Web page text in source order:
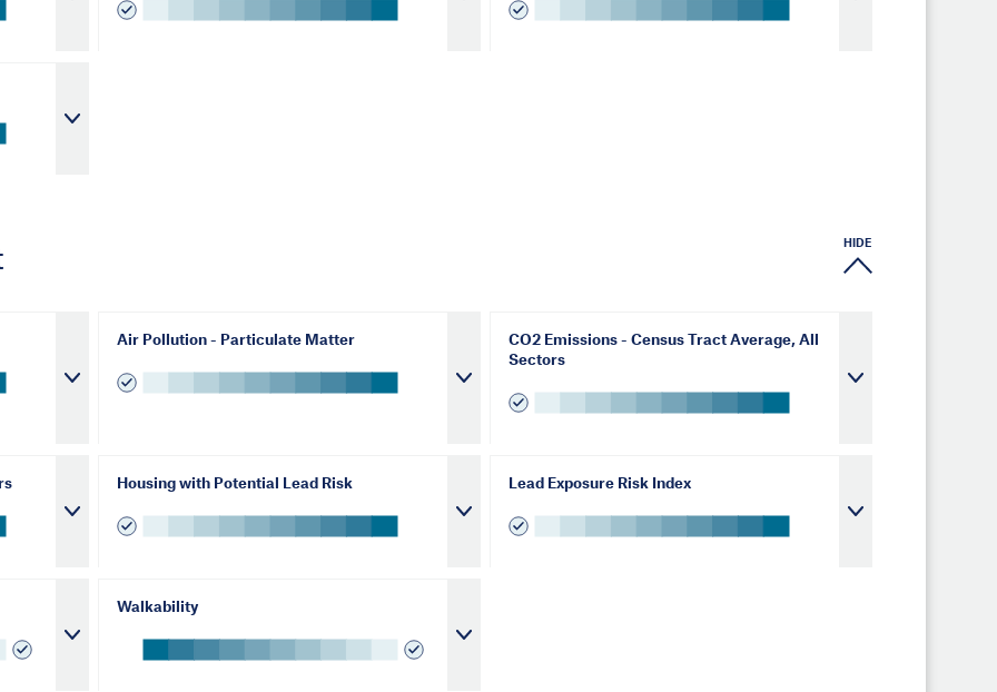
HIDE
Air Pollution - Particulate Matter
CO2 Emissions - Census Tract Average, All
Sectors
Housing with Potential Lead Risk Lead Exposure Risk Index
Walkability